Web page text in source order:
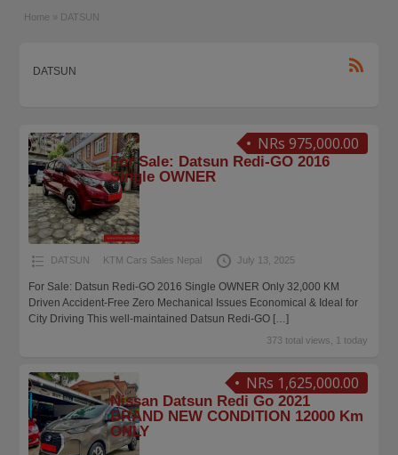
Home » DATSUN
DATSUN
NRs 975,000.00
For Sale: Datsun Redi-GO 2016
Single OWNER
DATSUN KTM Cars Sales Nepal July 13, 2025
For Sale: Datsun Redi-GO 2016 Single OWNER Only 32,000 KM
Driven Accident-Free Zero Mechanical Issues Economical & Ideal for
City Driving This well-maintained Datsun Redi-GO […]
373 total views, 1 today
NRs 1,625,000.00
Nissan Datsun Redi Go 2021
BRAND NEW CONDITION 12000 Km
ONLY